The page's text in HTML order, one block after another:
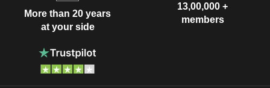
More than 20 years
at your side
13,00,000 +
members